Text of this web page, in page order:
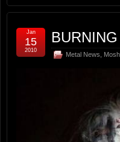
Metal News
Jan
15
2010